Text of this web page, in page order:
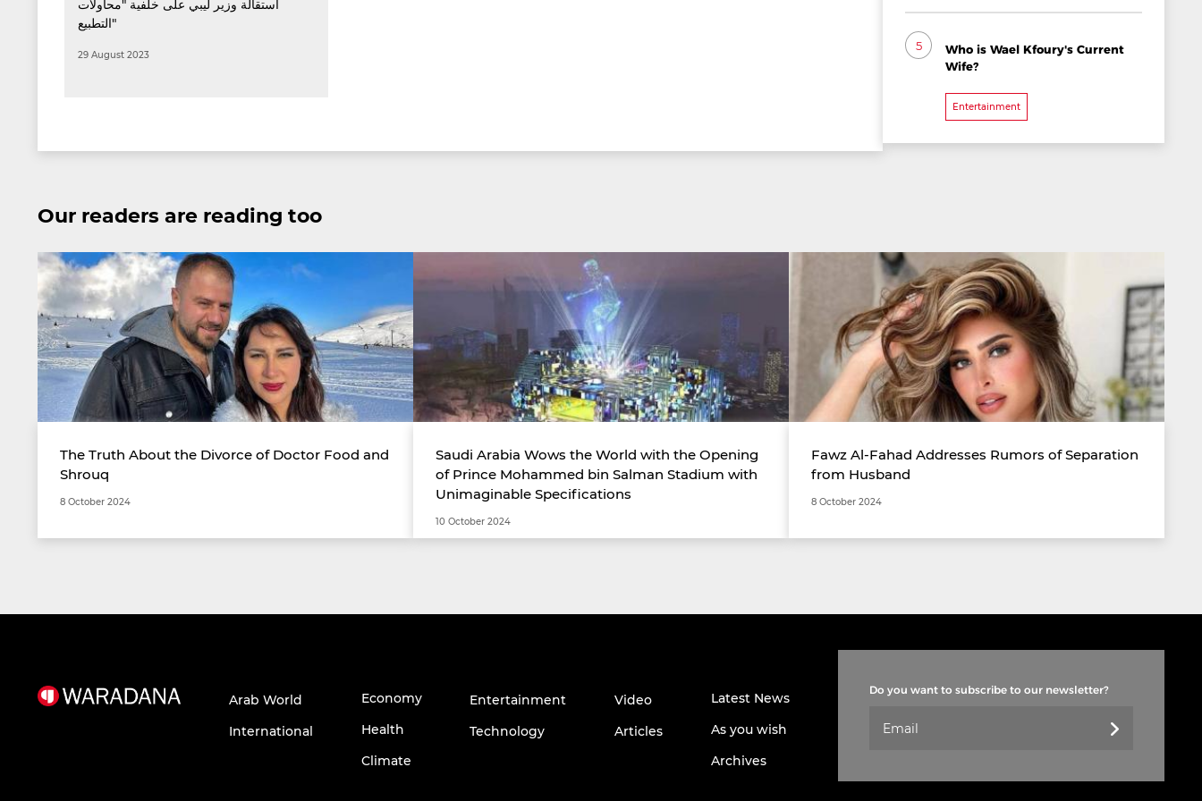
استقالة وزير ليبي على خلفية "محاولات
التطبيع"
29 August 2023
5
Who is Wael Kfoury's Current
Wife?
Entertainment
Our readers are reading too
The Truth About the Divorce of Doctor Food and
Shrouq
8 October 2024
Saudi Arabia Wows the World with the Opening
of Prince Mohammed bin Salman Stadium with
Unimaginable Specifications
10 October 2024
Fawz Al-Fahad Addresses Rumors of Separation
from Husband
8 October 2024
Arab World
International
Economy
Health
Climate
Entertainment
Technology
Video
Articles
Latest News
As you wish
Archives
Do you want to subscribe to our newsletter?